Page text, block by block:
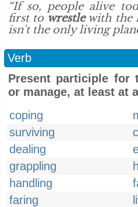
“If so, people alive
first to wrestlewith the
isn't the only living
Verb
Present participle for
or manage, at least at
coping
surviving
dealing
grappling
handling
faring